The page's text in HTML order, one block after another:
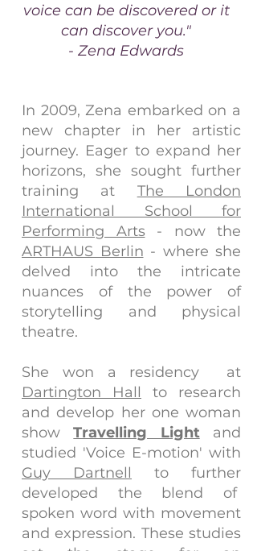
voice can be discovered or it
can discover you."
- Zena Edwards
In 2009, Zena embarked on a
new chapter in her artistic
journey. Eager to expand her
horizons, she sought further
training at The London
International School for
Performing Arts- now the
ARTHAUS Berlin - where she
delved into the intricate
nuances of the power of
storytelling and physical
theatre.
She won a residency at
Dartington Hall to research
and develop her one woman
showTravelling Light
and
studied 'Voice E-motion' with
Guy Dartnell to further
developed the blend of
spoken word with movement
and expression. These studies